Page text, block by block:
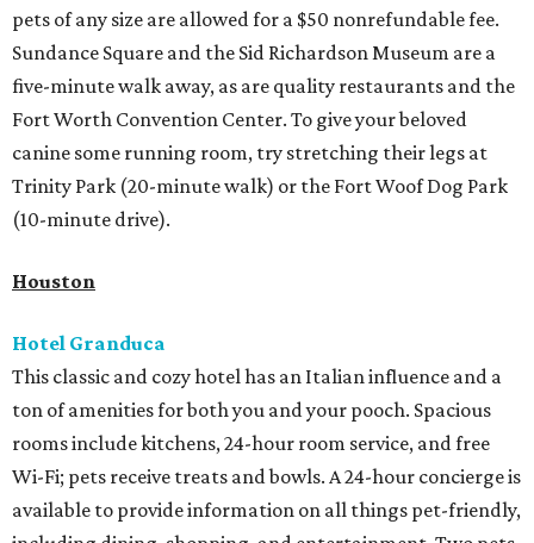
pets of any size are allowed for a $50 nonrefundable fee.
Sundance Square and the Sid Richardson Museum are a
five-minute walk away, as are quality restaurants and the
Fort Worth Convention Center. To give your beloved
canine some running room, try stretching their legs at
Trinity Park (20-minute walk) or the Fort Woof Dog Park
(10-minute drive).
Houston
Hotel Granduca
This classic and cozy hotel has an Italian influence and a
ton of amenities for both you and your pooch. Spacious
rooms include kitchens, 24-hour room service, and free
Wi-Fi; pets receive treats and bowls. A 24-hour concierge is
available to provide information on all things pet-friendly,